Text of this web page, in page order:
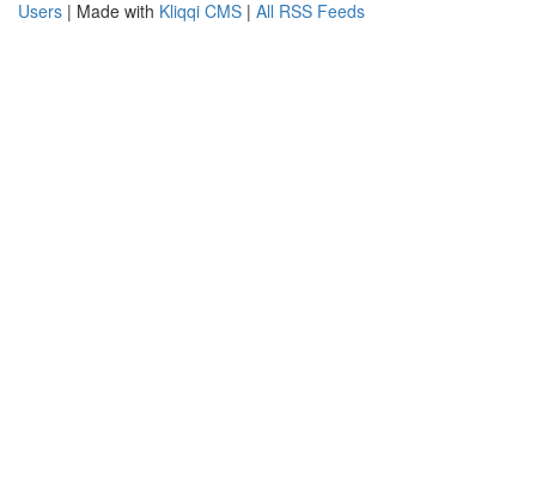
Users | Made with Kliqqi CMS | All RSS Feeds